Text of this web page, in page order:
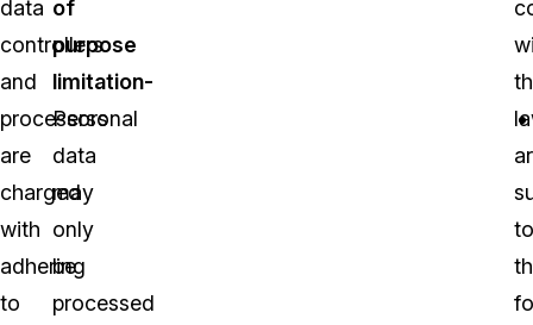
data
controllers
and
processors
are
charged
with
adhering
to
of
purpose
limitation-
Personal
data
may
only
be
processed
to